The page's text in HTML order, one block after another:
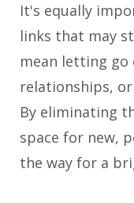
It's equally
links that may
mean letting
relationships,
By eliminating
space for new,
the way for a